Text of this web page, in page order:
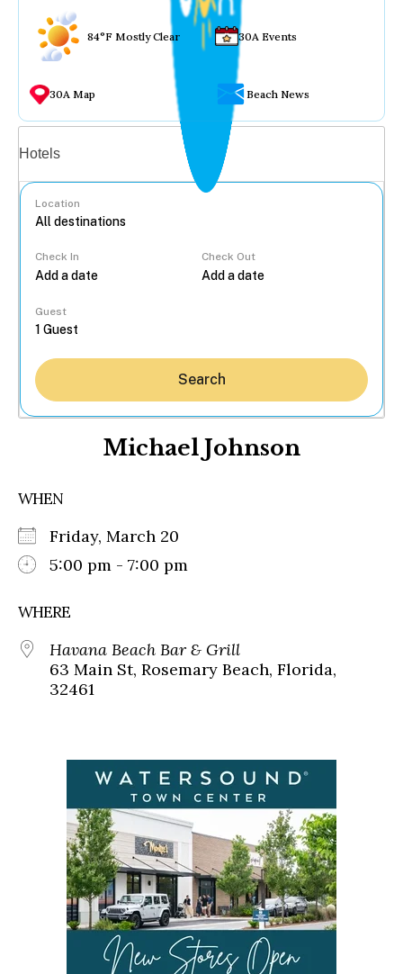
84°F Mostly Clear 30A Events
30A Map Beach News
Hotels
Location
Check In Check Out
Guest
Search
Michael Johnson
WHEN
Friday, March 20
5:00 pm - 7:00 pm
WHERE
Havana Beach Bar & Grill
63 Main St, Rosemary Beach, Florida,
32461